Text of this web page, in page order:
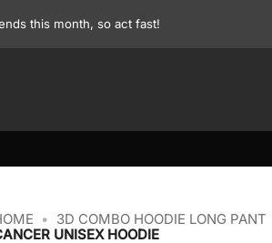
this month, so act fast!
• 3D COMBO HOODIE LONG PANT
UNISEX HOODIE